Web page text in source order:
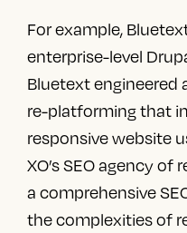
For example,
enterprise-level
Bluetext engineered
re-platforming that
responsive website
XO’s SEO agency
a comprehensive
the complexities of